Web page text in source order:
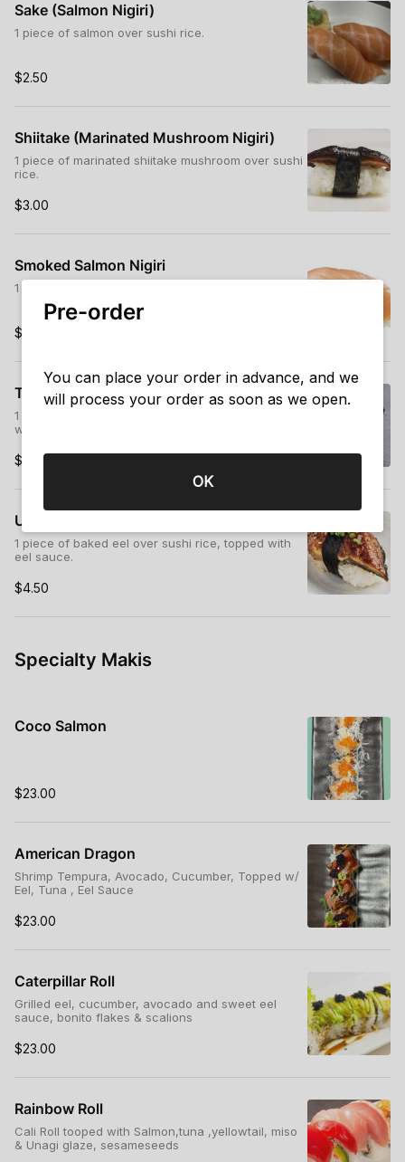
Sake (Salmon Nigiri)
1 piece of salmon over sushi rice.
$2.50
Shiitake (Marinated Mushroom Nigiri)
1 piece of marinated shiitake mushroom over sushi
rice.
$3.00
Smoked Salmon Nigiri
1 piece of smoked salmon over sushi rice.
$2.50
Tobiko (Flying Fish Roe Nigiri)
1 piece of flying fish roe over sushi rice, wrapped
with seaweed.
$3.75
Unagi (Baked Eel Nigiri)
1 piece of baked eel over sushi rice, topped with
eel sauce.
$4.50
Specialty Makis
Coco Salmon
$23.00
American Dragon
Shrimp Tempura, Avocado, Cucumber, Topped w/
Eel, Tuna , Eel Sauce
$23.00
Caterpillar Roll
Grilled eel, cucumber, avocado and sweet eel
sauce, bonito flakes & scalions
$23.00
Rainbow Roll
Cali Roll tooped with Salmon,tuna ,yellowtail, miso
& Unagi glaze, sesameseeds
Pre-order
You can place your order in advance, and we
will process your order as soon as we open.
OK